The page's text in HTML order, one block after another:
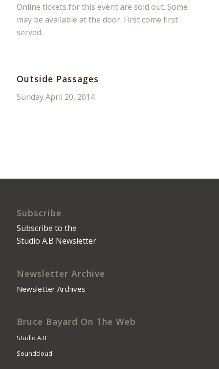
Online tickets for this event are sold out. Some
may be available at the door. First come first
served.
Outside Passages
Sunday April 20, 2014
Subscribe
Subscribe to the
Studio A.B Newsletter
Newsletter Archive
Newsletter Archives
Bruce Bayard On The Web
Studio A.B
Soundcloud